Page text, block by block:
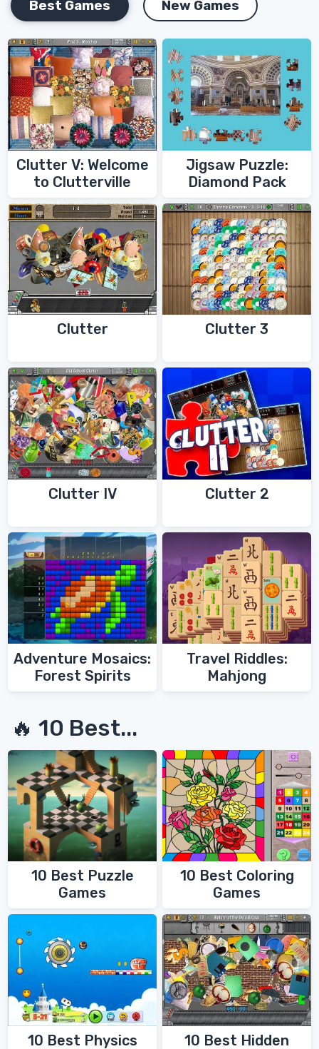
Best Games New Games
Clutter V: Welcome
to Clutterville
Jigsaw Puzzle:
Diamond Pack
Clutter Clutter 3
Clutter IV Clutter 2
Adventure Mosaics:
Forest Spirits
Travel Riddles:
Mahjong
🔥 10 Best...
10 Best Puzzle
Games
10 Best Coloring
Games
10 Best Physics
10 Best Hidden